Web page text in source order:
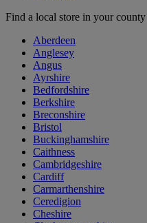
Find a local store in your county
Aberdeen
Anglesey
Angus
Ayrshire
Bedfordshire
Berkshire
Breconshire
Bristol
Buckinghamshire
Caithness
Cambridgeshire
Cardiff
Carmarthenshire
Ceredigion
Cheshire